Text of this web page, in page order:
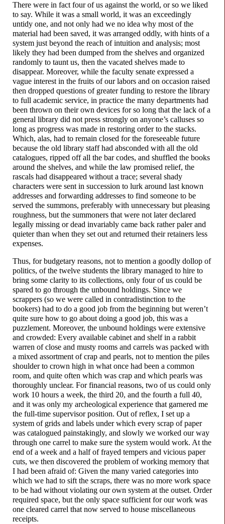
There were in fact four of us against the world, or so we liked
to say. While it was a small world, it was an exceedingly
untidy one, and not only had we no idea why most of the
material had been saved, it was arranged oddly, with hints of a
system just beyond the reach of intuition and analysis; most
likely they had been dumped from the shelves and organized
randomly to taunt us, then the vacated shelves made to
disappear. Moreover, while the faculty senate expressed a
vague interest in the fruits of our labors and on occasion raised
then dropped questions of greater funding to restore the library
to full academic service, in practice the many departments had
been thrown on their own devices for so long that the lack of a
general library did not press strongly on anyone’s calluses so
long as progress was made in restoring order to the stacks.
Which, alas, had to remain closed for the foreseeable future
because the old library staff had absconded with all the old
catalogues, ripped off all the bar codes, and shuffled the books
around the shelves, and while the law promised relief, the
rascals had disappeared without a trace; several shady
characters were sent in succession to lurk around last known
addresses and forwarding addresses to find someone to be
served the summons, preferably with unnecessary but pleasing
roughness, but the summoners that were not later declared
legally missing or dead invariably came back rather paler and
quieter than when they set out and returned their retainers less
expenses.
Thus, for budgetary reasons, not to mention a goodly dollop of
politics, of the twelve students the library managed to hire to
bring some clarity to its collections, only four of us could be
spared to go through the unbound holdings. Since we
scrappers (so we were called in contradistinction to the
bookers) had to do a good job from the beginning but weren’t
quite sure how to go about doing a good job, this was a
puzzlement. Moreover, the unbound holdings were extensive
and crowded: Every available cabinet and shelf in a rabbit
warren of close and musty rooms and carrels was packed with
a mixed assortment of crap and pearls, not to mention the piles
shoulder to crown high in what once had been a common
room, and quite often which was crap and which pearls was
thoroughly unclear. For financial reasons, two of us could only
work 10 hours a week, the third 20, and the fourth a full 40,
and it was only my archeological experience that garnered me
the full-time supervisor position. Out of reflex, I set up a
system of grids and labels under which every scrap of paper
was catalogued painstakingly, and slowly we worked our way
through one carrel to make sure the system would work. At the
end of a week and a half of frayed tempers and vicious paper
cuts, we then discovered the problem of working memory that
I had been afraid of: Given the many varied categories into
which we had to sift the scraps, there was no more work space
to be had without violating our own system at the outset. Order
required space, but the only space sufficient for our work was
one cleared carrel that now served to house miscellaneous
receipts.